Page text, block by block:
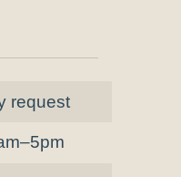
request